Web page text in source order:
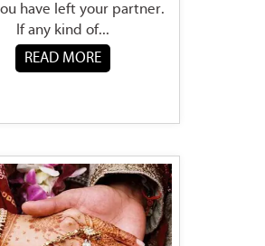
have left your partner.
If any kind of...
READ MORE